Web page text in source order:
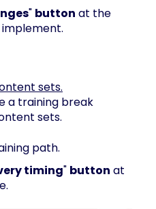
" button at the
sets.
a training break
sets.
path.
timing" button at